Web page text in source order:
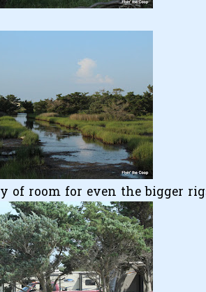
of room for even the bigger